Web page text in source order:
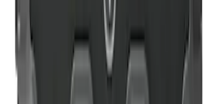
NOCO GB-50 Battery Jump Start Pack